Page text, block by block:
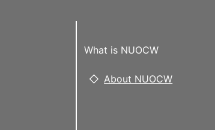
What is NUOCW
About NUOCW